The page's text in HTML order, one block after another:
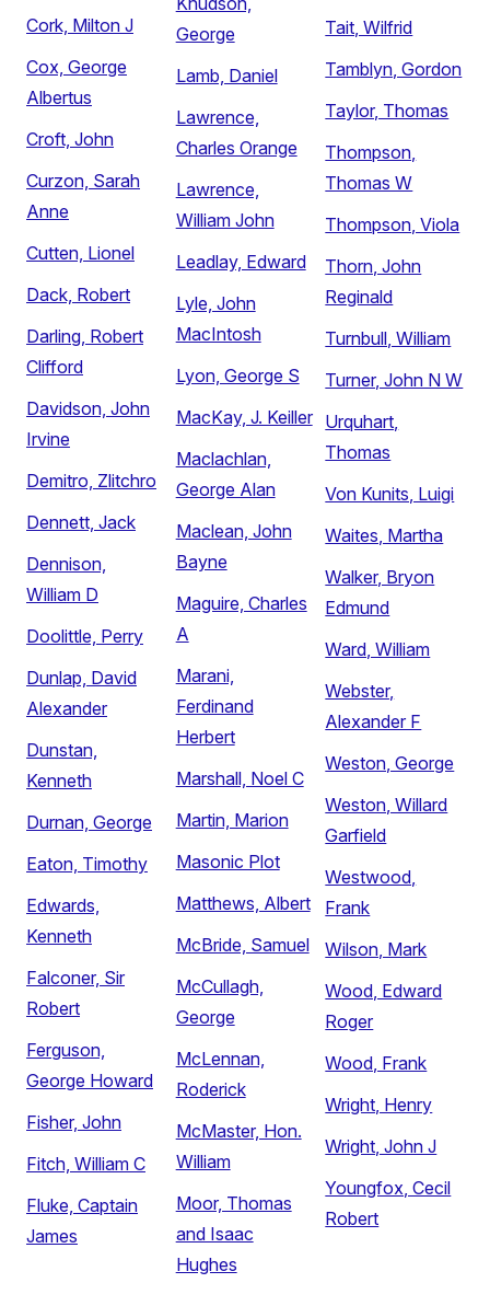
Cork, Milton J
Cox, George
Albertus
Croft, John
Curzon, Sarah
Anne
Cutten, Lionel
Dack, Robert
Darling, Robert
Clifford
Davidson, John
Irvine
Demitro, Zlitchro
Dennett, Jack
Dennison,
William D
Doolittle, Perry
Dunlap, David
Alexander
Dunstan,
Kenneth
Durnan, George
Eaton, Timothy
Edwards,
Kenneth
Falconer, Sir
Robert
Ferguson,
George Howard
Fisher, John
Fitch, William C
Fluke, Captain
James
George
Lamb, Daniel
Lawrence,
Charles Orange
Lawrence,
William John
Leadlay, Edward
Lyle, John
MacIntosh
Lyon, George S
MacKay, J. Keiller
Maclachlan,
George Alan
Maclean, John
Bayne
Maguire, Charles
A
Marani,
Ferdinand
Herbert
Marshall, Noel C
Martin, Marion
Masonic Plot
Matthews, Albert
McBride, Samuel
McCullagh,
George
McLennan,
Roderick
McMaster, Hon.
William
Moor, Thomas
and Isaac
Hughes
Tait, Wilfrid
Tamblyn, Gordon
Taylor, Thomas
Thompson,
Thomas W
Thompson, Viola
Thorn, John
Reginald
Turnbull, William
Turner, John N W
Urquhart,
Thomas
Von Kunits, Luigi
Waites, Martha
Walker, Bryon
Edmund
Ward, William
Webster,
Alexander F
Weston, George
Weston, Willard
Garfield
Westwood,
Frank
Wilson, Mark
Wood, Edward
Roger
Wood, Frank
Wright, Henry
Wright, John J
Youngfox, Cecil
Robert